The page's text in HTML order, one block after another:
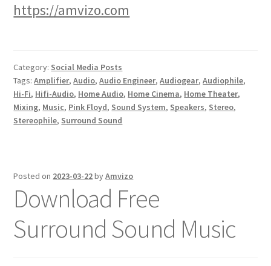
https://amvizo.com
Category: Social Media Posts
Tags:Amplifier,Audio,Audio Engineer,Audiogear,Audiophile,
Hi-Fi, Hifi-Audio, Home Audio, Home Cinema, Home Theater,
Mixing, Music, Pink Floyd, Sound System, Speakers, Stereo,
Stereophile, Surround Sound
Posted on 2023-03-22byAmvizo
Download Free
Surround Sound Music